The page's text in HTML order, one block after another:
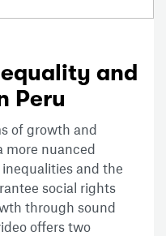
and
Peru
of growth and
more nuanced
and the
social rights
through sound
offers two